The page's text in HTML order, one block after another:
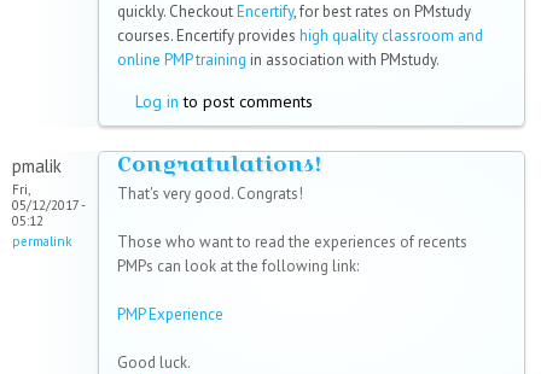
quickly. CheckoutEncertify, for best rates on PMstudy
courses. Encertify provides high quality classroom and
online PMP training in association with PMstudy.
Log in to post comments
pmalik
Fri,
05/12/2017 -
05:12
permalink
Congratulations!
That's very good. Congrats!
Those who want to read the experiences of recents
PMPs can look at the following link:
PMP Experience
Good luck.